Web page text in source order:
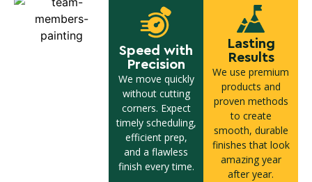
Speed with
Precision
We move quickly
without cutting
corners. Expect
timely scheduling,
efficient prep,
and a flawless
finish every time.
Lasting
Results
We use premium
products and
proven methods
to create
smooth, durable
finishes that look
amazing year
after year.